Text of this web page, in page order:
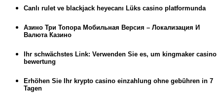
Canlı rulet ve blackjack heyecanı Lüks casino platformunda
Азино Три Топора Мобильная Версия – Локализация И
Валюта Казино
Ihr schwächstes Link: Verwenden Sie es, um kingmaker casino
bewertung
Erhöhen Sie Ihr krypto casino einzahlung ohne gebühren in 7
Tagen